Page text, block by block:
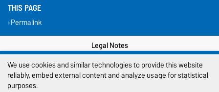
THIS PAGE
Permalink
Legal Notes
Privacy Policy
We use cookies and similar technologies to provide this website
reliably, embed external content and analyze usage for statistical
purposes.